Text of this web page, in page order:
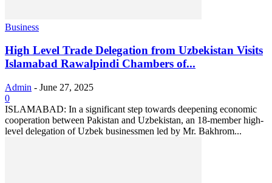
Business
High Level Trade Delegation from Uzbekistan Visits
Islamabad Rawalpindi Chambers of...
Admin - June 27, 2025
0
ISLAMABAD: In a significant step towards deepening economic
cooperation between Pakistan and Uzbekistan, an 18-member high-
level delegation of Uzbek businessmen led by Mr. Bakhrom...